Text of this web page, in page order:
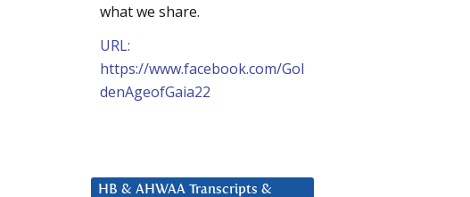
what we share.
URL:
https://www.facebook.com/Gol
denAgeofGaia22
HB & AHWAA Transcripts &